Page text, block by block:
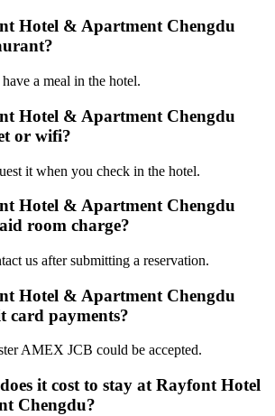
Hotel & Apartment Chengdu
a meal in the hotel.
Hotel & Apartment Chengdu
or wifi?
it when you check in the hotel.
Hotel & Apartment Chengdu
room charge?
us after submitting a reservation.
Hotel & Apartment Chengdu
card payments?
AMEX JCB could be accepted.
it cost to stay at Rayfont Hotel
Chengdu?